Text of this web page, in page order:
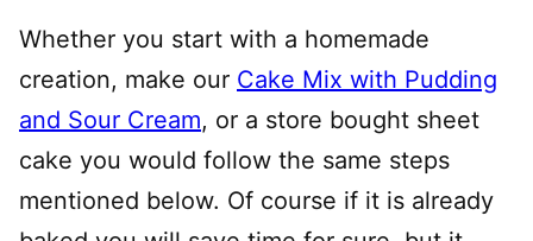
Whether you start with a homemade
creation, make our Cake Mix with Pudding
and Sour Cream, or a store bought sheet
cake you would follow the same steps
mentioned below. Of course if it is already